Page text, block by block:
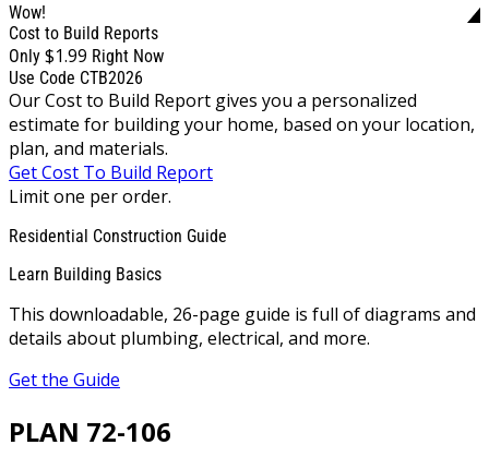
Wow!
Cost to Build Reports
Only $1.99 Right Now
Use Code CTB2026
Our Cost to Build Report gives you a personalized
estimate for building your home, based on your location,
plan, and materials.
Get Cost To Build Report
Limit one per order.
Residential Construction Guide
Learn Building Basics
This downloadable, 26-page guide is full of diagrams and
details about plumbing, electrical, and more.
Get the Guide
PLAN 72-106